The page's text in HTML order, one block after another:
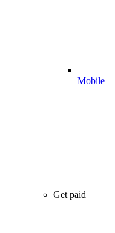
Mobile
Get paid